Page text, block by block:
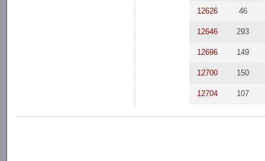
12626 46
12646 293
12696 149
12700 150
12704 107